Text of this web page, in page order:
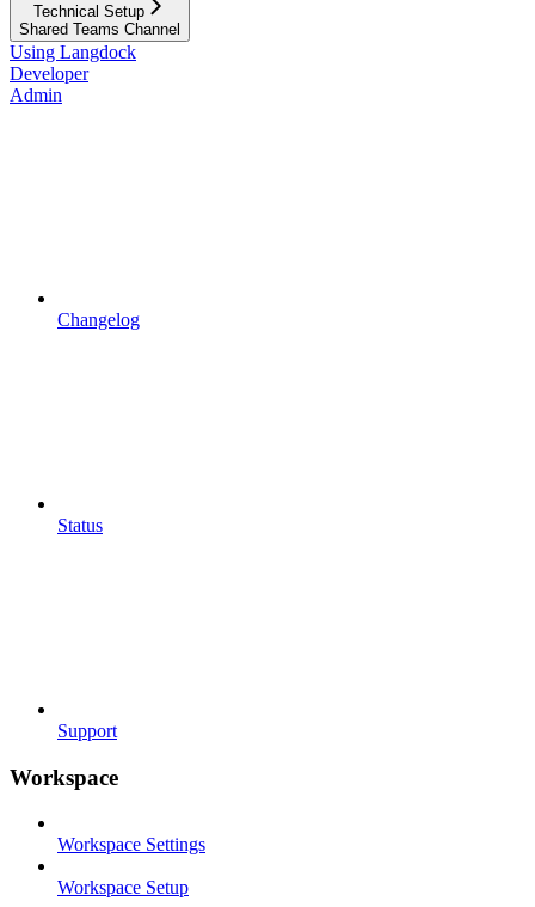
Technical Setup
Shared Teams Channel
Using Langdock
Developer
Admin
Changelog
Status
Support
Workspace
Workspace Settings
Workspace Setup